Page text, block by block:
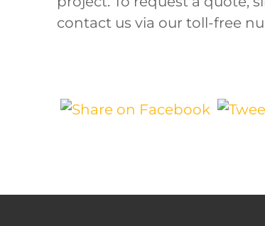
contact us via our toll-free